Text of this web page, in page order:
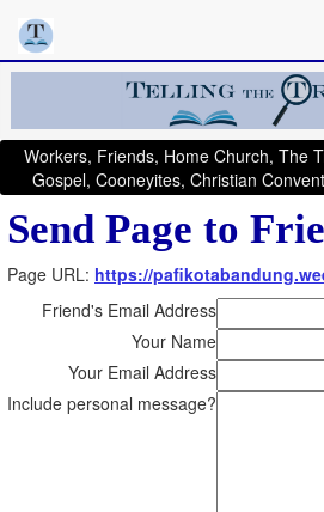
Workers, Friends, Home Church, The
Gospel, Cooneyites, Christian
Send Page to
Page URL: https://
Friend's Email Address
Your Name
Your Email Address
Include personal message?